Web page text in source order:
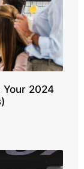
Your 2024